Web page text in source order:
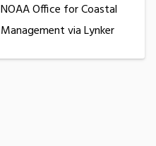
NOAA Office for Coastal
Management via Lynker